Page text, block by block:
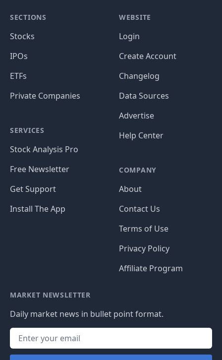
SECTIONS
Stocks
IPOs
ETFs
Private Companies
SERVICES
Stock Analysis Pro
Free Newsletter
Get Support
Install The App
WEBSITE
Login
Create Account
Changelog
Data Sources
Advertise
Help Center
COMPANY
About
Contact Us
Terms of Use
Privacy Policy
Affiliate Program
MARKET NEWSLETTER
Daily market news in bullet point format.